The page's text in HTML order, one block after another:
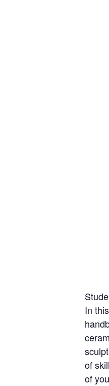
In
of
of